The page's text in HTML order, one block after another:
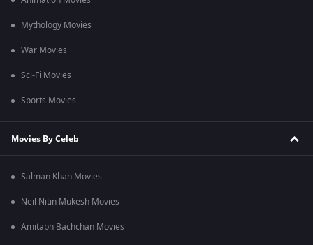
Mythology Movies
War Movies
Sci-Fi Movies
Sports Movies
Movies By Celeb
Salman Khan Movies
Neil Nitin Mukesh Movies
Amitabh Bachchan Movies